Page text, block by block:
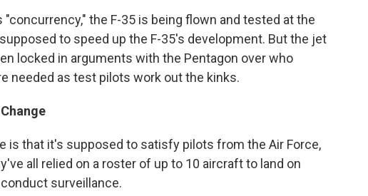
the F-35 is being flown and tested at the
to speed up the F-35's development. But the jet
locked in arguments with the Pentagon over who
needed as test pilots work out the kinks.
is that it's supposed to satisfy pilots from the Air Force,
all relied on a roster of up to 10 aircraft to land on
surveillance.